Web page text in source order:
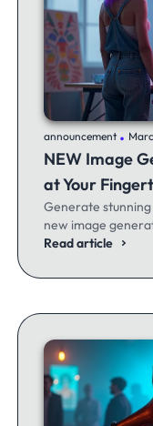
announcement .
NEW Image
at Your
Generate
new image
Read article